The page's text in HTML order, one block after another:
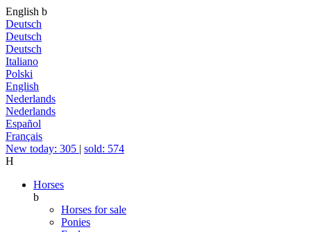
English b
Deutsch
Deutsch
Deutsch
Italiano
Polski
English
Nederlands
Nederlands
Español
Français
New today: 305 | sold: 574
H
Horses
b
Horses for sale
Ponies